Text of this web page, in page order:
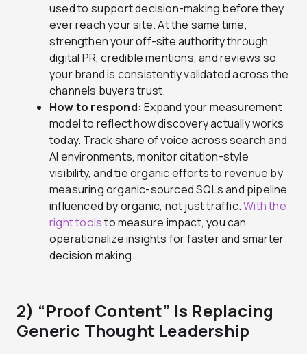
used to support decision-making before they
ever reach your site. At the same time,
strengthen your off-site authority through
digital PR, credible mentions, and reviews so
your brand is consistently validated across the
channels buyers trust.
How to respond: Expand your measurement
model to reflect how discovery actually works
today. Track share of voice across search and
AI environments, monitor citation-style
visibility, and tie organic efforts to revenue by
measuring organic-sourced SQLs and pipeline
influenced by organic, not just traffic.With the
right toolsto measure impact, you can
operationalize insights for faster and smarter
decision making.
2) “Proof Content” Is Replacing
Generic Thought Leadership